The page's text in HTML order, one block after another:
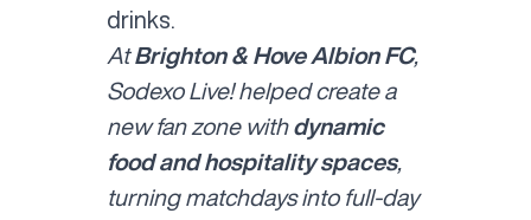
drinks.
AtBrighton & Hove Albion FC,
Sodexo Live! helped create a
new fan zone with dynamic
food and hospitality spaces,
turning matchdays into full-day